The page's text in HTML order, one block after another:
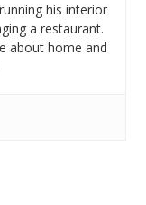
his interior
a restaurant.
about home and